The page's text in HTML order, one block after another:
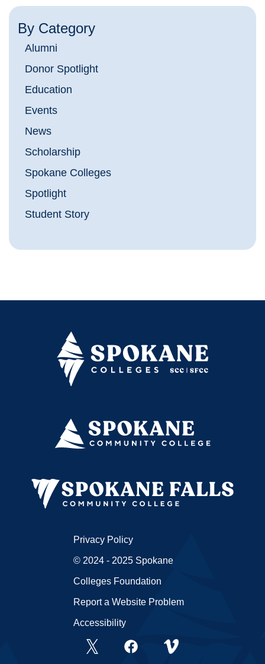
By Category
Alumni
Donor Spotlight
Education
Events
News
Scholarship
Spokane Colleges
Spotlight
Student Story
Privacy Policy
© 2024 - 2025 Spokane
Colleges Foundation
Report a Website Problem
Accessibility